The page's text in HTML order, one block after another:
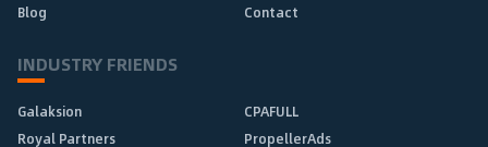
Blog
Contact
INDUSTRY FRIENDS
Galaksion
CPAFULL
Royal Partners
PropellerAds